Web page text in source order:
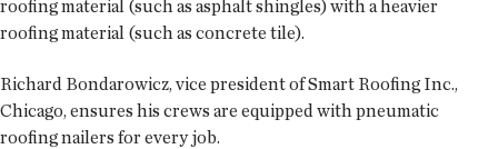
roofing material (such as asphalt shingles) with a heavier
roofing material (such as concrete tile).
Richard Bondarowicz, vice president of Smart Roofing Inc.,
Chicago, ensures his crews are equipped with pneumatic
roofing nailers for every job.